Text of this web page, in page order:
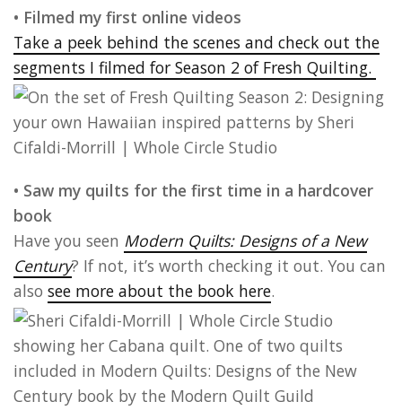
• Filmed my first online videos
Take a peek behind the scenes and check out the
segments I filmed for Season 2 of Fresh Quilting.
• Saw my quilts for the first time in a hardcover
book
Have you seen Modern Quilts: Designs of a New
Century? If not, it’s worth checking it out. You can
also see more about the book here.